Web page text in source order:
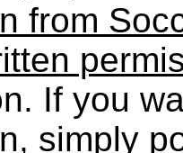
from
If you
simply